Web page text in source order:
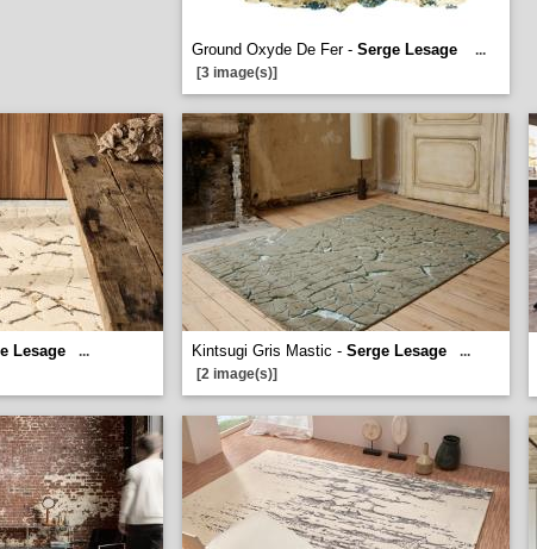
Ground Oxyde De Fer - Serge Lesage
...
[3 image(s)]
Lesage
...
Kintsugi Gris Mastic - Serge Lesage
...
[2 image(s)]